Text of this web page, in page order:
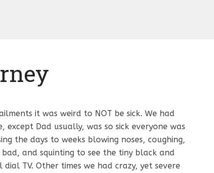
it was weird to NOT be sick. We had
Dad usually, was so sick everyone was
the days to weeks blowing noses, coughing,
and squinting to see the tiny black and
TV. Other times we had crazy, yet severe